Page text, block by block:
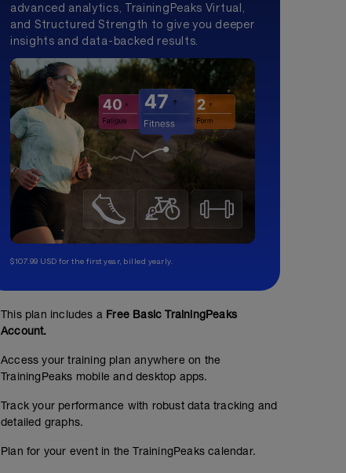
advanced analytics, TrainingPeaks Virtual,
and Structured Strength to give you deeper
insights and data-backed results.
$107.99 USD for the first year, billed yearly.
This plan includes a Free Basic TrainingPeaks
Account.
Access your training plan anywhere on the
TrainingPeaks mobile and desktop apps.
Track your performance with robust data tracking and
detailed graphs.
Plan for your event in the TrainingPeaks calendar.